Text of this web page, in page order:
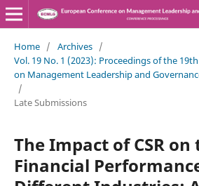
Home / Archives /
Vol. 19 No. 1 (2023): Proceedings of the
on Management Leadership and
/
Late Submissions
The Impact of CSR on
Financial